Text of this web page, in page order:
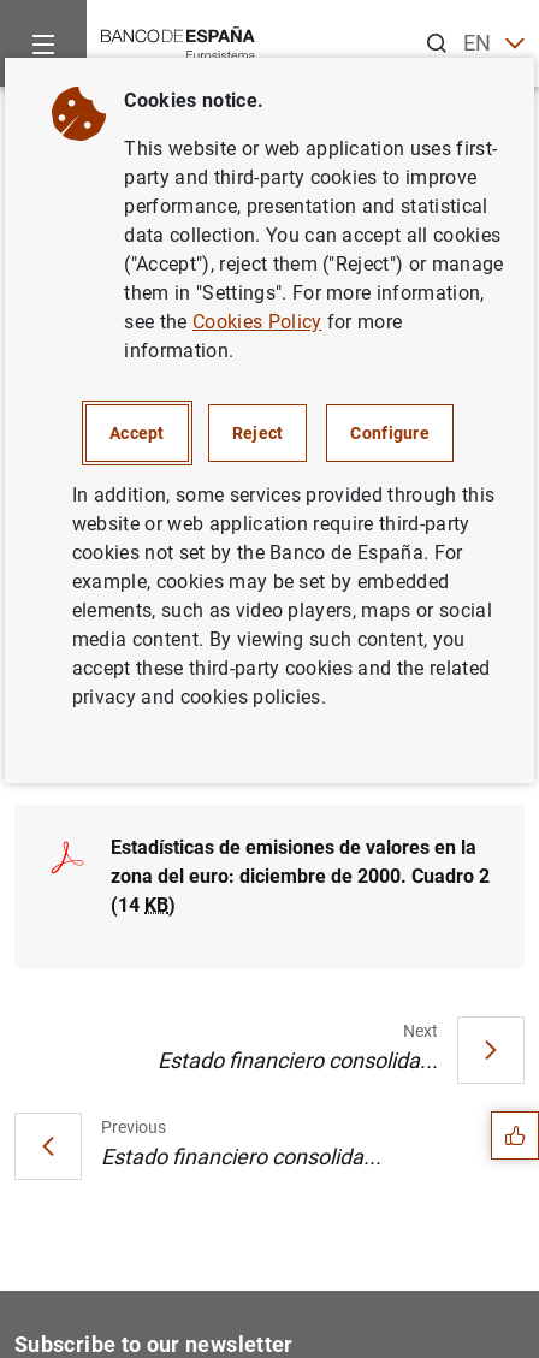
ENES
Home News and events
Back
Estadísticas de emisiones de
valores en la zona del euro:
diciembre de 2000
Estadísticas de emisiones de valores en la
zona del euro: diciembre de 2000. Texto (20
KB)
Estadísticas de emisiones de valores en la
zona del euro: diciembre de 2000. Cuadro 1
(11
Estadísticas de emisiones de valores en la
zona del euro: diciembre de 2000. Cuadro 2
(14 KB)
Previous
Estado financiero consolida...
Next
Estado financiero consolida... Suggestions
Subscribe to our newsletter
Cookies notice.
This website or web application uses first-
party and third-party cookies to improve
performance, presentation and statistical
data collection. You can accept all cookies
("Accept"), reject them ("Reject") or manage
them in "Settings". For more information,
see the Cookies Policy for more
information.
Accept Reject Configure
In addition, some services provided through this
website or web application require third-party
cookies not set by the Banco de España. For
example, cookies may be set by embedded
elements, such as video players, maps or social
media content. By viewing such content, you
accept these third-party cookies and the related
privacy and cookies policies.